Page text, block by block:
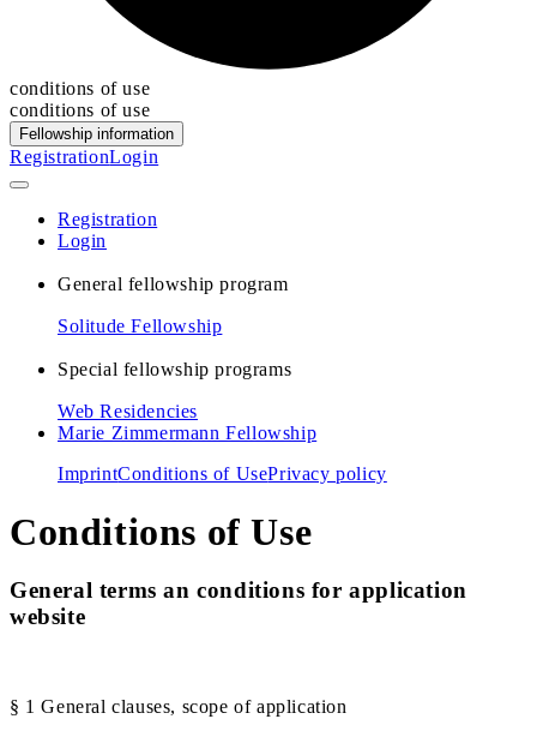
conditions of use
conditions of use
Fellowship information
RegistrationLogin
Registration
Login
General fellowship program
Solitude Fellowship
Special fellowship programs
Web Residencies
Marie Zimmermann Fellowship
ImprintConditions of UsePrivacy policy
Conditions of Use
General terms an conditions for application
website
§ 1 General clauses, scope of application